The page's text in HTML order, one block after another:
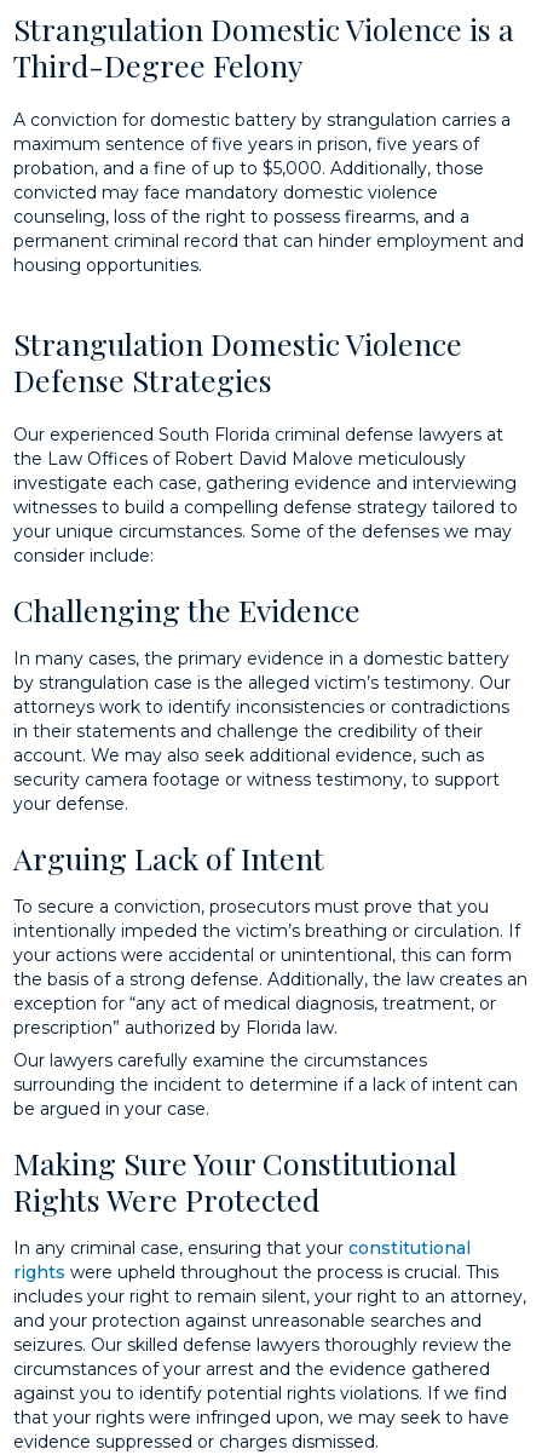
Strangulation Domestic Violence is a
Third-Degree Felony
A conviction for domestic battery by strangulation carries a
maximum sentence of five years in prison, five years of
probation, and a fine of up to $5,000. Additionally, those
convicted may face mandatory domestic violence
counseling, loss of the right to possess firearms, and a
permanent criminal record that can hinder employment and
housing opportunities.
Strangulation Domestic Violence
Defense Strategies
Our experienced South Florida criminal defense lawyers at
the Law Offices of Robert David Malove meticulously
investigate each case, gathering evidence and interviewing
witnesses to build a compelling defense strategy tailored to
your unique circumstances. Some of the defenses we may
consider include:
Challenging the Evidence
In many cases, the primary evidence in a domestic battery
by strangulation case is the alleged victim’s testimony. Our
attorneys work to identify inconsistencies or contradictions
in their statements and challenge the credibility of their
account. We may also seek additional evidence, such as
security camera footage or witness testimony, to support
your defense.
Arguing Lack of Intent
To secure a conviction, prosecutors must prove that you
intentionally impeded the victim’s breathing or circulation. If
your actions were accidental or unintentional, this can form
the basis of a strong defense. Additionally, the law creates an
exception for “any act of medical diagnosis, treatment, or
prescription” authorized by Florida law.
Our lawyers carefully examine the circumstances
surrounding the incident to determine if a lack of intent can
be argued in your case.
Making Sure Your Constitutional
Rights Were Protected
In any criminal case, ensuring that yourconstitutional
rights were upheld throughout the process is crucial. This
includes your right to remain silent, your right to an attorney,
and your protection against unreasonable searches and
seizures. Our skilled defense lawyers thoroughly review the
circumstances of your arrest and the evidence gathered
against you to identify potential rights violations. If we find
that your rights were infringed upon, we may seek to have
evidence suppressed or charges dismissed.